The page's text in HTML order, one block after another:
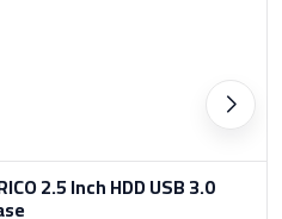
2.5 Inch HDD USB 3.0